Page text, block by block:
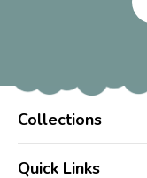
Collections
Quick Links